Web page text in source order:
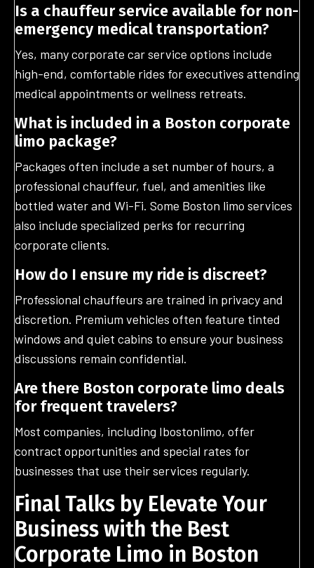
Is a chauffeur service available for non-
emergency medical transportation?
Yes, many corporate car service options include
high-end, comfortable rides for executives attending
medical appointments or wellness retreats.
What is included in a Boston corporate
limo package?
Packages often include a set number of hours, a
professional chauffeur, fuel, and amenities like
bottled water and Wi-Fi. Some Boston limo services
also include specialized perks for recurring
corporate clients.
How do I ensure my ride is discreet?
Professional chauffeurs are trained in privacy and
discretion. Premium vehicles often feature tinted
windows and quiet cabins to ensure your business
discussions remain confidential.
Are there Boston corporate limo deals
for frequent travelers?
Most companies, including Ibostonlimo, offer
contract opportunities and special rates for
businesses that use their services regularly.
Final Talks by Elevate Your
Business with the Best
Corporate Limo in Boston